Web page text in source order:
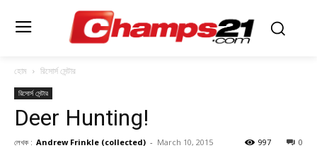
হোম রিসোর্স সেন্টার
রিসোর্স সেন্টার
Deer Hunting!
লেখক : Andrew Frinkle (collected) - March 10, 2015 0
997